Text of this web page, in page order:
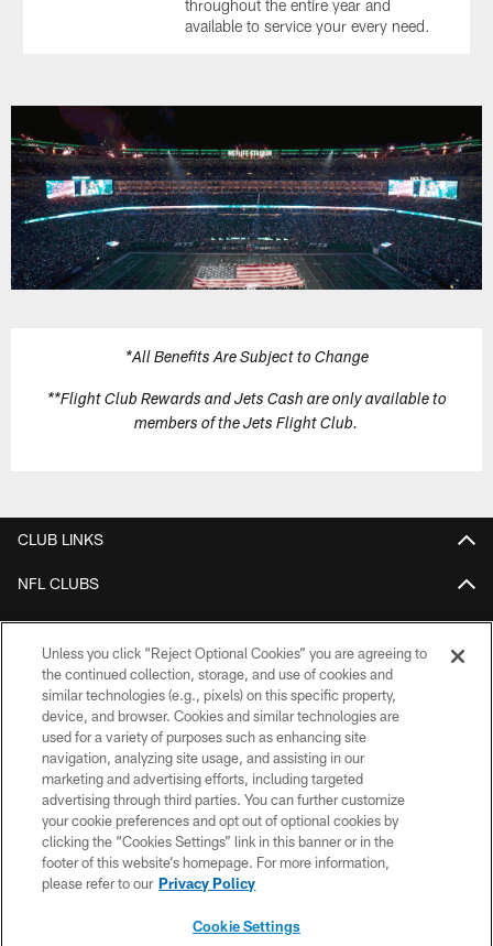
throughout the entire year and
available to service your every need.
*All Benefits Are Subject to Change
**Flight Club Rewards and Jets Cash are only available to
members of the Jets Flight Club.
CLUB LINKS
NFL CLUBS
MORE NFL SITES
Download the Official Jets Mobile App
COPYRIGHT © 2026 NEW YORK JETS
PRIVACY POLICY
Unless you click “Reject Optional Cookies” you are agreeing to
the continued collection, storage, and use of cookies and
similar technologies (e.g., pixels) on this specific property,
device, and browser. Cookies and similar technologies are
used for a variety of purposes such as enhancing site
navigation, analyzing site usage, and assisting in our
marketing and advertising efforts, including targeted
advertising through third parties. You can further customize
your cookie preferences and opt out of optional cookies by
clicking the “Cookies Settings” link in this banner or in the
footer of this website’s homepage. For more information,
please refer to our Privacy Policy
Cookie Settings